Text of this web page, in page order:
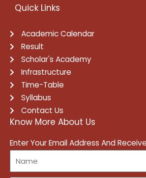
Quick Links
Academic Calendar
Result
Scholar's Academy
Infrastructure
Time-Table
Syllabus
Contact Us
Know More About Us
Enter Your Email Address And